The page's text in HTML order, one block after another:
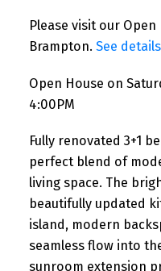
Please visit our Open
Brampton. See
Open House on
4:00PM
Fully renovated 3+1
perfect blend of
living space. The
beautifully updated
island, modern
seamless flow into
sunroom extension